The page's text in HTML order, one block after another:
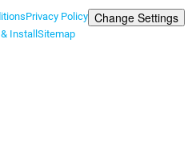
Privacy Policy Change Settings
InstallSitemap